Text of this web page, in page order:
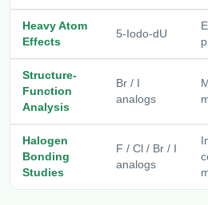
Heavy Atom
Effects
5-Iodo-dU
Structure-
Function
Analysis
Br / I
analogs
Halogen
Bonding
Studies
F / Cl / Br / I
analogs